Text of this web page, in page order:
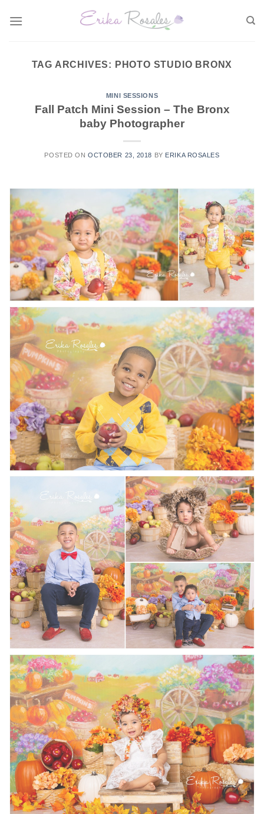
TAG ARCHIVES: PHOTO STUDIO BRONX
MINI SESSIONS
Fall Patch Mini Session – The Bronx
baby Photographer
POSTED ONOCTOBER 23, 2018 BY ERIKA ROSALES